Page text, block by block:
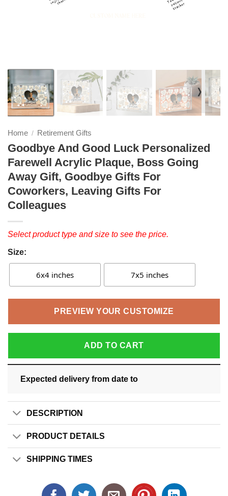
❭
Home / Retirement Gifts
Goodbye And Good Luck Personalized
Farewell Acrylic Plaque, Boss Going
Away Gift, Goodbye Gifts For
Coworkers, Leaving Gifts For
Colleagues
Select product type and size to see the price.
Size:
6x4 inches 7x5 inches
PREVIEW YOUR CUSTOMIZE
ADD TO CART
Expected delivery from date to
DESCRIPTION
PRODUCT DETAILS
SHIPPING TIMES